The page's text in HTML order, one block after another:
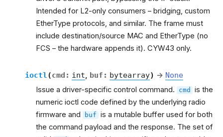
Intended for L2-only consumers – bridging, custom
EtherType protocols, and similar. The frame must
include destination/source MAC and EtherType (no
FCS – the hardware appends it). CYW43 only.
ioctl (cmd : int, buf : bytearray) → None
Issue a driver-specific control command. cmd
is the
numeric ioctl code defined by the underlying radio
firmware and
buf is a mutable buffer used for both
the command payload and the response. The set of